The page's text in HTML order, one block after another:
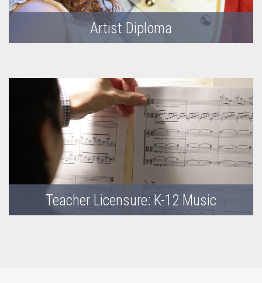
Artist Diploma
Teacher Licensure: K-12 Music